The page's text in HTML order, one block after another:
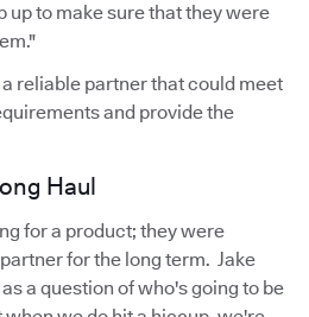
up to make sure that they were
reliable partner that could meet
and provide the
Haul
for a product; they were
for the long term. Jake
a question of who's going to be